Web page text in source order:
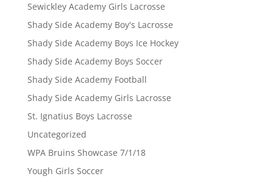
Sewickley Academy Girls Lacrosse
Shady Side Academy Boy's Lacrosse
Shady Side Academy Boys Ice Hockey
Shady Side Academy Boys Soccer
Shady Side Academy Football
Shady Side Academy Girls Lacrosse
St. Ignatius Boys Lacrosse
Uncategorized
WPA Bruins Showcase 7/1/18
Yough Girls Soccer